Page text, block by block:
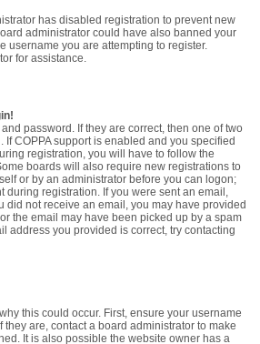
has disabled registration to prevent new
administrator could have also banned your
username you are attempting to register.
for assistance.
password. If they are correct, then one of two
COPPA support is enabled and you specified
registration, you will have to follow the
boards will also require new registrations to
or by an administrator before you can logon;
during registration. If you were sent an email,
did not receive an email, you may have provided
the email may have been picked up by a spam
address you provided is correct, try contacting
this could occur. First, ensure your username
they are, contact a board administrator to make
It is also possible the website owner has a